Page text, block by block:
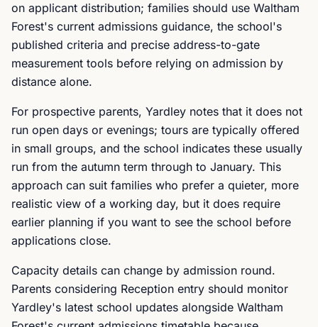
on applicant distribution; families should use Waltham
Forest's current admissions guidance, the school's
published criteria and precise address-to-gate
measurement tools before relying on admission by
distance alone.
For prospective parents, Yardley notes that it does not
run open days or evenings; tours are typically offered
in small groups, and the school indicates these usually
run from the autumn term through to January. This
approach can suit families who prefer a quieter, more
realistic view of a working day, but it does require
earlier planning if you want to see the school before
applications close.
Capacity details can change by admission round.
Parents considering Reception entry should monitor
Yardley's latest school updates alongside Waltham